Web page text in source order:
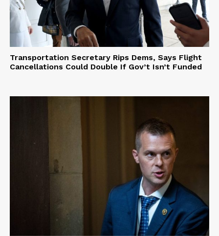
Transportation Secretary Rips Dems, Says Flight
Cancellations Could Double If Gov’t Isn’t Funded